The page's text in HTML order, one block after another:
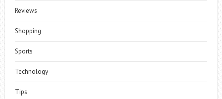
Reviews
Shopping
Sports
Technology
Tips